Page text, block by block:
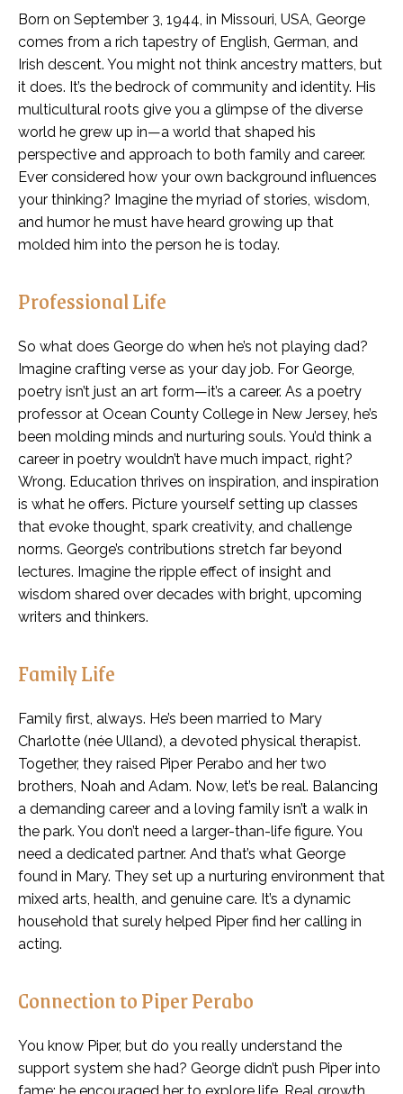
Born on September 3, 1944, in Missouri, USA, George
comes from a rich tapestry of English, German, and
Irish descent. You might not think ancestry matters, but
it does. It’s the bedrock of community and identity. His
multicultural roots give you a glimpse of the diverse
world he grew up in—a world that shaped his
perspective and approach to both family and career.
Ever considered how your own background influences
your thinking? Imagine the myriad of stories, wisdom,
and humor he must have heard growing up that
molded him into the person he is today.
Professional Life
So what does George do when he’s not playing dad?
Imagine crafting verse as your day job. For George,
poetry isn’t just an art form—it’s a career. As a poetry
professor at Ocean County College in New Jersey, he’s
been molding minds and nurturing souls. You’d think a
career in poetry wouldn’t have much impact, right?
Wrong. Education thrives on inspiration, and inspiration
is what he offers. Picture yourself setting up classes
that evoke thought, spark creativity, and challenge
norms. George’s contributions stretch far beyond
lectures. Imagine the ripple effect of insight and
wisdom shared over decades with bright, upcoming
writers and thinkers.
Family Life
Family first, always. He’s been married to Mary
Charlotte (née Ulland), a devoted physical therapist.
Together, they raised Piper Perabo and her two
brothers, Noah and Adam. Now, let’s be real. Balancing
a demanding career and a loving family isn’t a walk in
the park. You don’t need a larger-than-life figure. You
need a dedicated partner. And that’s what George
found in Mary. They set up a nurturing environment that
mixed arts, health, and genuine care. It’s a dynamic
household that surely helped Piper find her calling in
acting.
Connection to Piper Perabo
You know Piper, but do you really understand the
support system she had? George didn’t push Piper into